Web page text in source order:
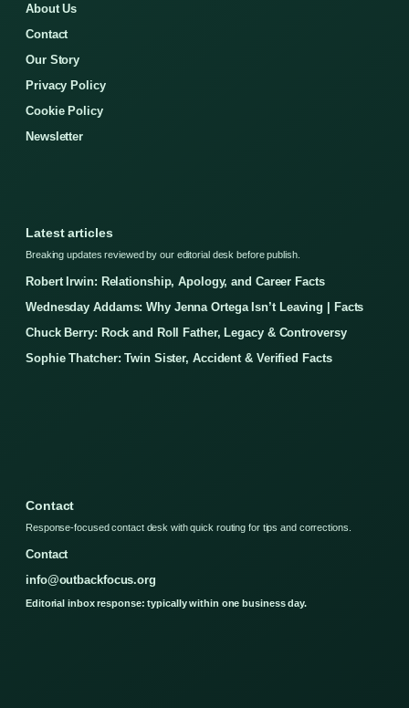
About Us
Contact
Our Story
Privacy Policy
Cookie Policy
Newsletter
Latest articles
Breaking updates reviewed by our editorial desk before publish.
Robert Irwin: Relationship, Apology, and Career Facts
Wednesday Addams: Why Jenna Ortega Isn’t Leaving | Facts
Chuck Berry: Rock and Roll Father, Legacy & Controversy
Sophie Thatcher: Twin Sister, Accident & Verified Facts
Contact
Response-focused contact desk with quick routing for tips and corrections.
Contact
info@outbackfocus.org
Editorial inbox response: typically within one business day.